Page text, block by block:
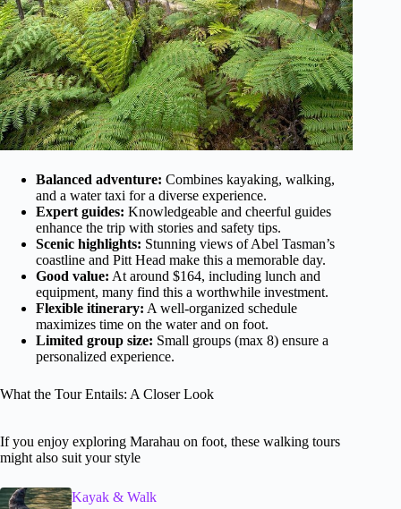
Balanced adventure: Combines kayaking, walking,
and a water taxi for a diverse experience.
Expert guides: Knowledgeable and cheerful guides
enhance the trip with stories and safety tips.
Scenic highlights: Stunning views of Abel Tasman’s
coastline and Pitt Head make this a memorable day.
Good value: At around $164, including lunch and
equipment, many find this a worthwhile investment.
Flexible itinerary: A well-organized schedule
maximizes time on the water and on foot.
Limited group size: Small groups (max 8) ensure a
personalized experience.
What the Tour Entails: A Closer Look
If you enjoy exploring Marahau on foot, these walking tours
might also suit your style
Kayak & Walk